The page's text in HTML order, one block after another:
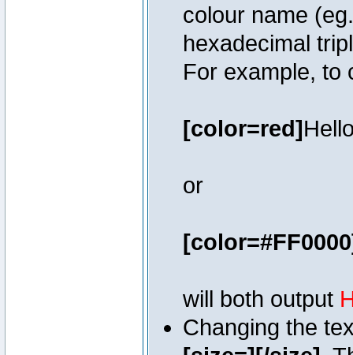
colour name
hexadecimal
For example, to
[color=red]
or
will both output
Changing the